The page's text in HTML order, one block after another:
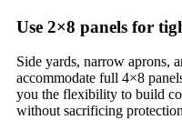
Use 2×8 panels for
Side yards, narrow aprons,
accommodate full 4×8
you the flexibility to build
without sacrificing